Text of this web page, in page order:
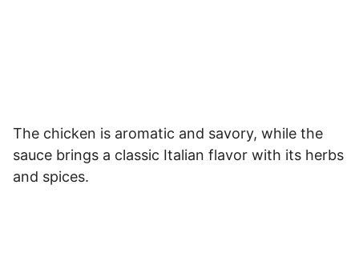
The chicken is aromatic and savory, while the
sauce brings a classic Italian flavor with its herbs
and spices.